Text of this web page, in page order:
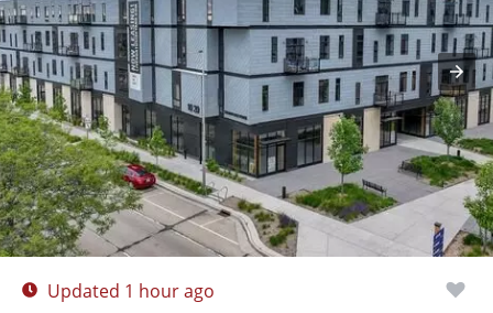
Photos Floor Plans Amenities
Updated 1 hour ago